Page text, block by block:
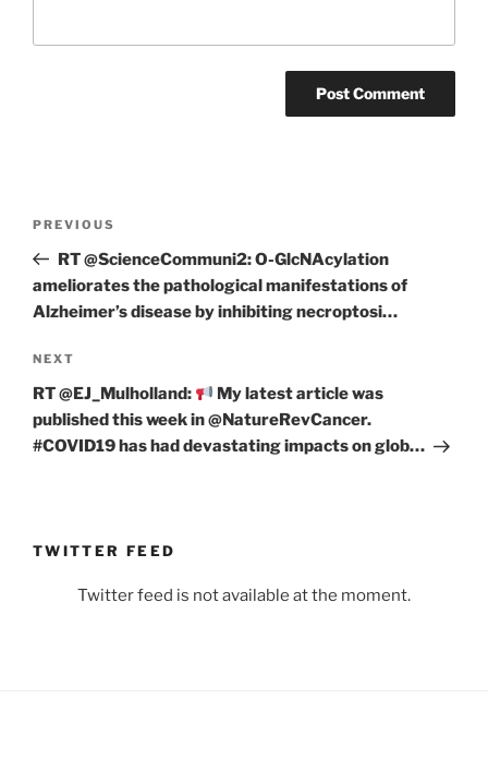
Previous
Post
PREVIOUS
RT @ScienceCommuni2: O-GlcNAcylation
ameliorates the pathological manifestations of
Alzheimer’s disease by inhibiting necroptosi…
Next
Post
NEXT
RT @EJ_Mulholland:
My latest article was
published this week in @NatureRevCancer.
#COVID19 has had devastating impacts on glob…
TWITTER FEED
Twitter feed is not available at the moment.